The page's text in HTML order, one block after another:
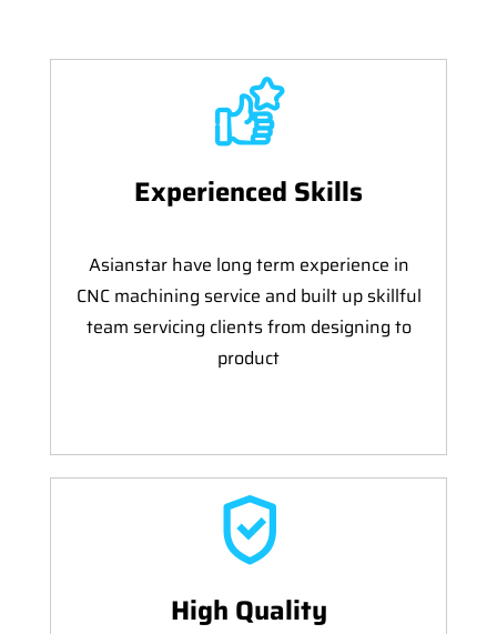
Experienced Skills
Asianstar have long term experience in
CNC machining service and built up skillful
team servicing clients from designing to
product
High Quality